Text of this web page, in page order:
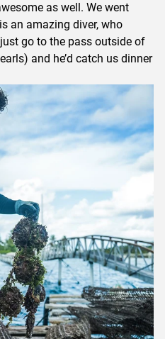
as well. We went
an amazing diver, who
go to the pass outside of
and he’d catch us dinner